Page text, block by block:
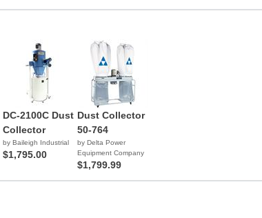
DC-2100C Dust
Collector
by Baileigh Industrial
$1,795.00
Dust Collector
50-764
by Delta Power
Equipment Company
$1,799.99